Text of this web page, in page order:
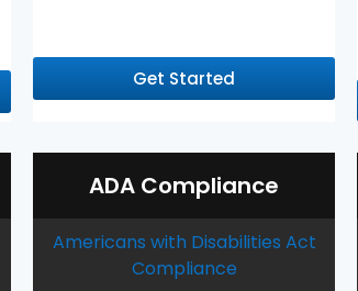
Get Started
ADA Compliance
Americans with Disabilities Act
Compliance